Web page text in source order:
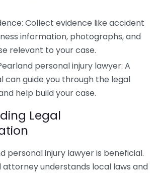
Collect evidence like accident
information, photographs, and
relevant to your case.
personal injury lawyer: A
can guide you through the legal
help build your case.
Legal
personal injury lawyer is beneficial.
attorney understands local laws and